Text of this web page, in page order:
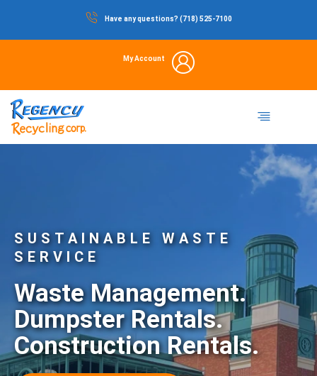
content
Have any questions? (718) 525-7100
My Account
SUSTAINABLE WASTE
SERVICE
Waste Management.
Dumpster Rentals.
Construction Rentals.